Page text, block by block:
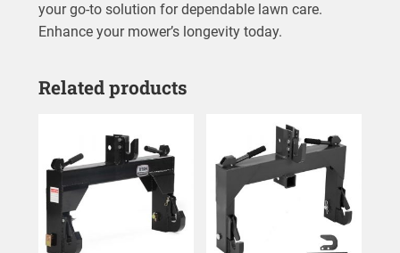
your go-to solution for dependable lawn care.
Enhance your mower’s longevity today.
Related products